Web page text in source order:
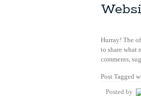
Hurray! The
to share what
comments,
Post Tagged
Posted by